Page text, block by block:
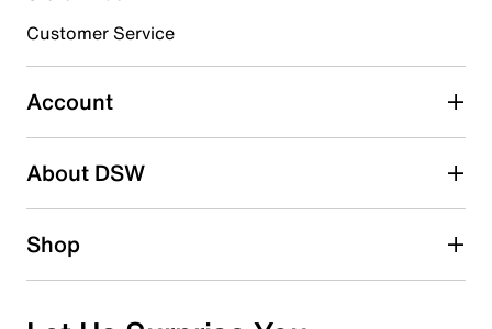
Select to rate the item with 5 stars. This action will open
submission form.
Be the first to write a review
Customer Service
Account
About DSW
Shop